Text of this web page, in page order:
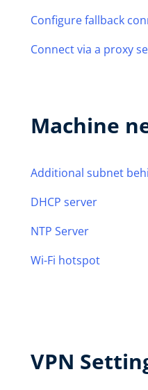
Configure fallback
Connect via a proxy
Machine
Additional subnet
DHCP server
NTP Server
Wi-Fi hotspot
VPN